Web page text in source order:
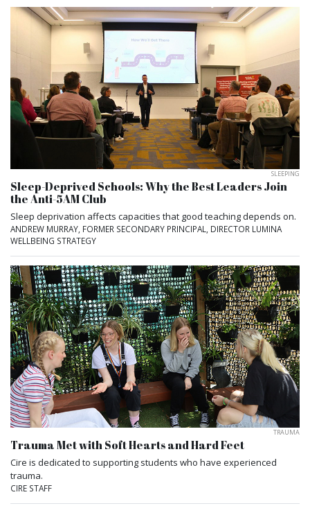
SLEEPING
Sleep-Deprived Schools: Why the Best Leaders Join
the Anti-5AM Club
Sleep deprivation affects capacities that good teaching depends on.
ANDREW MURRAY, FORMER SECONDARY PRINCIPAL, DIRECTOR LUMINA
WELLBEING STRATEGY
TRAUMA
Trauma Met with Soft Hearts and Hard Feet
Cire is dedicated to supporting students who have experienced
trauma.
CIRE STAFF